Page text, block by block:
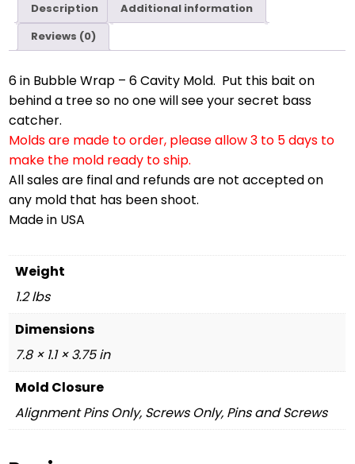
Description
Additional information
Reviews (0)
6 in Bubble Wrap – 6 Cavity Mold. Put this bait on
behind a tree so no one will see your secret bass
catcher.
Molds are made to order, please allow 3 to 5 days to
make the mold ready to ship.
All sales are final and refunds are not accepted on
any mold that has been shoot.
Made in USA
Weight
1.2 lbs
Dimensions
7.8 × 1.1 × 3.75 in
Mold Closure
Alignment Pins Only, Screws Only, Pins and Screws